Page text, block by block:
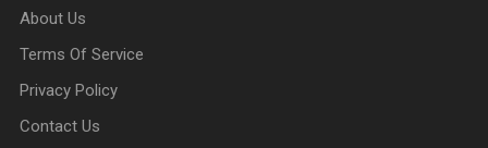
About Us
Terms Of Service
Privacy Policy
Contact Us